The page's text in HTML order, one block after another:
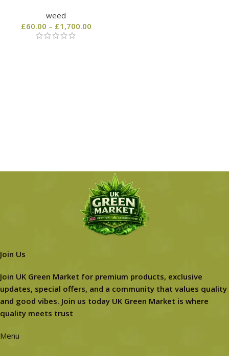
weed
£60.00 – £1,700.00
Join Us
Join UK Green Market for premium products, exclusive
updates, special offers, and a community that values quality
and good vibes. Join us today UK Green Market is where
quality meets trust
Menu